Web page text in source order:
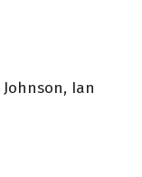
Johnson, Ian